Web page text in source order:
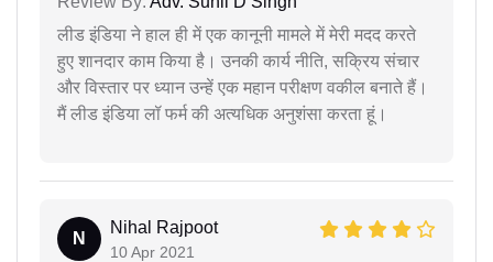
लीड इंडिया ने हाल ही में एक कानूनी मामले में मेरी मदद करते
हुए शानदार काम किया है। उनकी कार्य नीति, सक्रिय संचार
और विस्तार पर ध्यान उन्हें एक महान परीक्षण वकील बनाते हैं।
मैं लीड इंडिया लॉ फर्म की अत्यधिक अनुशंसा करता हूं।
N
Nihal Rajpoot
10 Apr 2021